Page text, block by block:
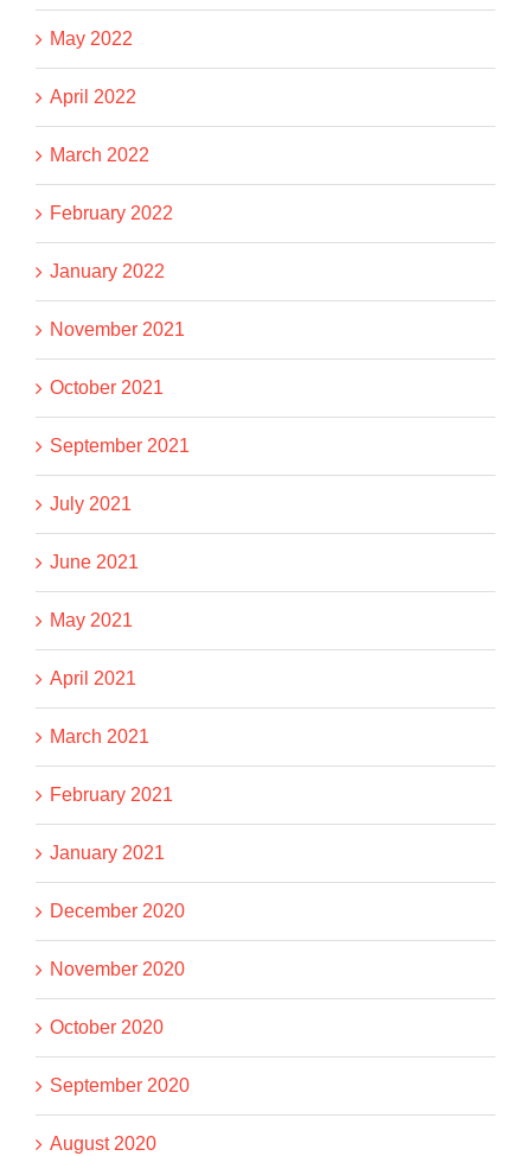
May 2022
April 2022
March 2022
February 2022
January 2022
November 2021
October 2021
September 2021
July 2021
June 2021
May 2021
April 2021
March 2021
February 2021
January 2021
December 2020
November 2020
October 2020
September 2020
August 2020